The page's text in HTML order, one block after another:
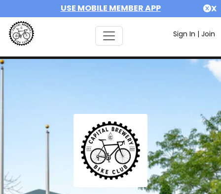
USE MOBILE MEMBER APP X
Sign In | Join